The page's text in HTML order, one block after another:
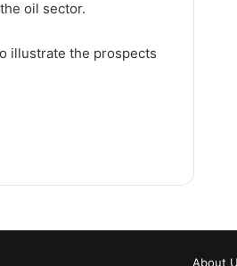
oil sector.
illustrate the prospects
About